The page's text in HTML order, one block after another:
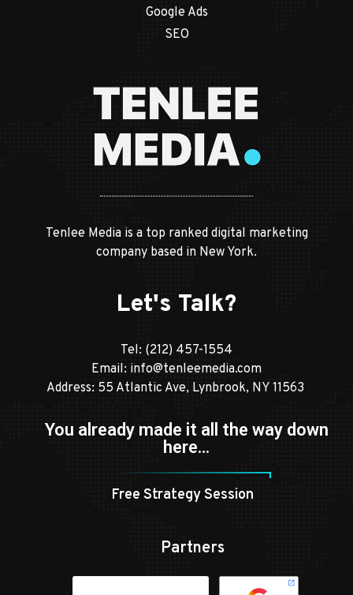
Google Ads
SEO
Tenlee Media is a top ranked digital marketing
company based in New York.
Let's Talk?
Tel: (212) 457-1554
Email: info@tenleemedia.com
Address: 55 Atlantic Ave, Lynbrook, NY 11563
You already made it all the way down
here…
Free Strategy Session
Partners